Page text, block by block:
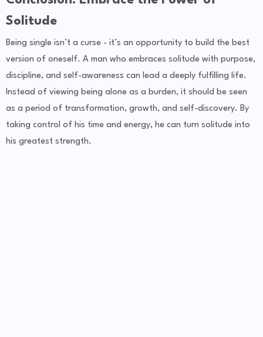
Solitude
Being single isn’t a curse - it’s an opportunity to build the best
version of oneself. A man who embraces solitude with purpose,
discipline, and self-awareness can lead a deeply fulfilling life.
Instead of viewing being alone as a burden, it should be seen
as a period of transformation, growth, and self-discovery. By
taking control of his time and energy, he can turn solitude into
his greatest strength.